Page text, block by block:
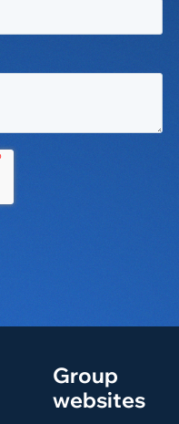
Group
websites